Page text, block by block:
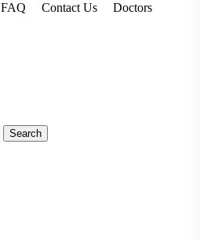
FAQ Contact Us Doctors
Search